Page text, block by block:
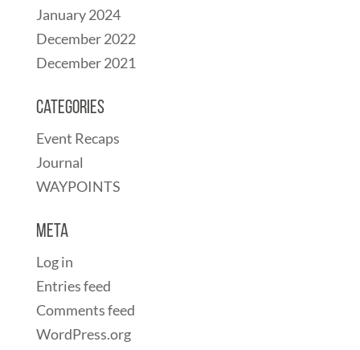
January 2024
December 2022
December 2021
Categories
Event Recaps
Journal
WAYPOINTS
Meta
Log in
Entries feed
Comments feed
WordPress.org